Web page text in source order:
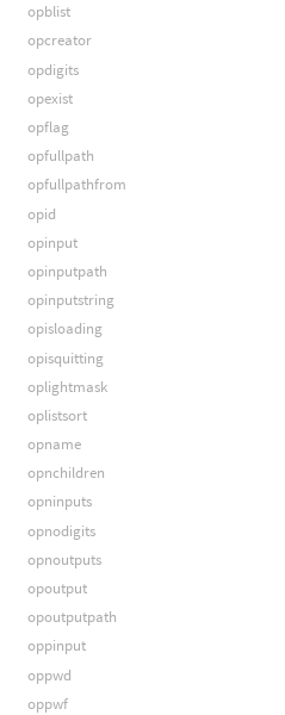
opblist
opcreator
opdigits
opexist
opflag
opfullpath
opfullpathfrom
opid
opinput
opinputpath
opinputstring
opisloading
opisquitting
oplightmask
oplistsort
opname
opnchildren
opninputs
opnodigits
opnoutputs
opoutput
opoutputpath
oppinput
oppwd
oppwf